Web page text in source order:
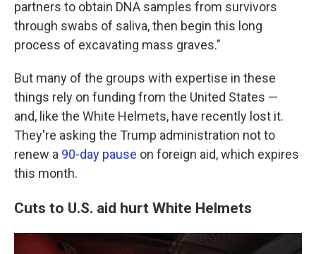
partners to obtain DNA samples from survivors
through swabs of saliva, then begin this long
process of excavating mass graves."
But many of the groups with expertise in these
things rely on funding from the United States —
and, like the White Helmets, have recently lost it.
They're asking the Trump administration not to
renew a 90-day pause on foreign aid, which expires
this month.
Cuts to U.S. aid hurt White Helmets